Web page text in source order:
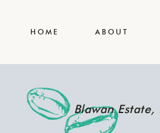
HOME ABOUT
Our Coffee
Our Team
Contact Us
Blawan Estate,